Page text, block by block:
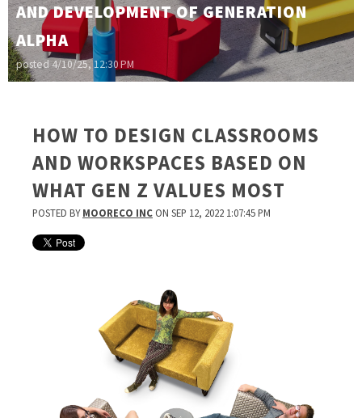
AND DEVELOPMENT OF GENERATION
ALPHA
posted 4/10/25, 12:30 PM
HOW TO DESIGN CLASSROOMS
AND WORKSPACES BASED ON
WHAT GEN Z VALUES MOST
POSTED BYMOORECO INC ON SEP 12, 2022 1:07:45 PM